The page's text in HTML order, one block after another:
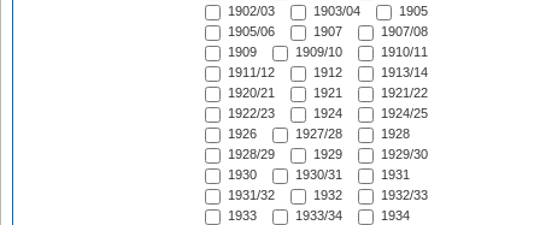
1902/03
1903/04
1905
1905/06
1907
1907/08
1909
1909/10
1910/11
1911/12
1912
1913/14
1920/21
1921
1921/22
1922/23
1924
1924/25
1926
1927/28
1928
1928/29
1929
1929/30
1930
1930/31
1931
1931/32
1932
1932/33
1933
1933/34
1934